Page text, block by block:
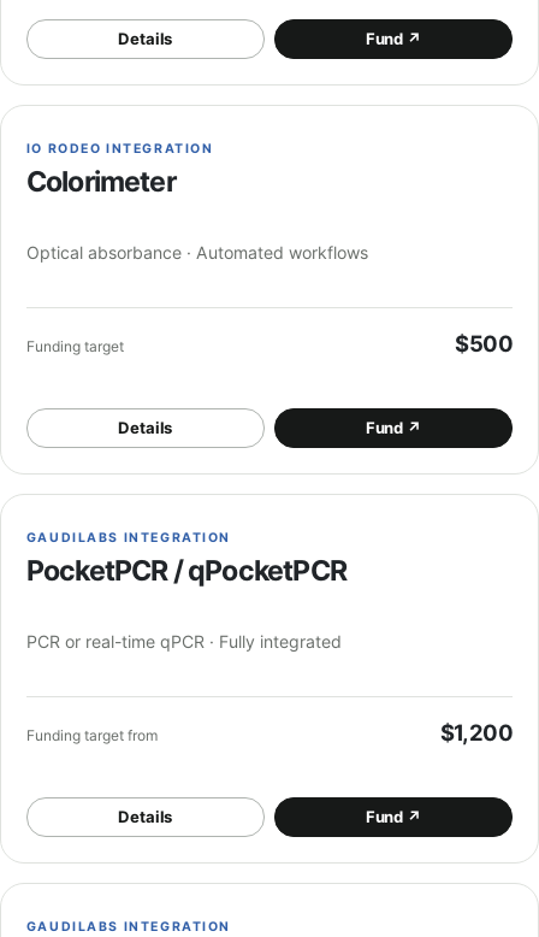
Details Fund ↗
IO RODEO INTEGRATION
Colorimeter
Optical absorbance · Automated workflows
Funding target $500
Details Fund ↗
GAUDILABS INTEGRATION
PocketPCR / qPocketPCR
PCR or real-time qPCR · Fully integrated
Funding target from $1,200
Details Fund ↗
GAUDILABS INTEGRATION